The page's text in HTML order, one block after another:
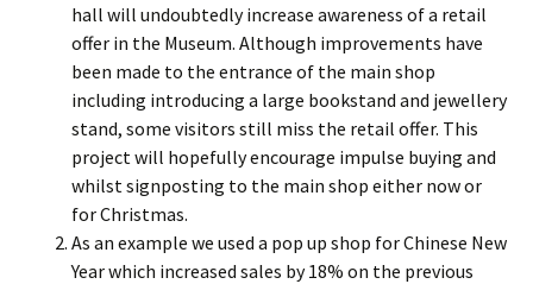
hall will undoubtedly increase awareness of a retail
offer in the Museum. Although improvements have
been made to the entrance of the main shop
including introducing a large bookstand and jewellery
stand, some visitors still miss the retail offer. This
project will hopefully encourage impulse buying and
whilst signposting to the main shop either now or
for Christmas.
As an example we used a pop up shop for Chinese New
Year which increased sales by 18% on the previous